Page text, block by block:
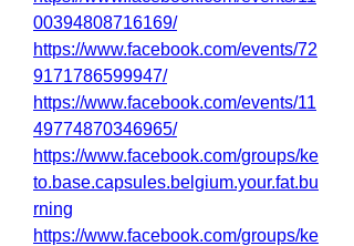
00394808716169/
https://www.facebook.com/events/72
9171786599947/
https://www.facebook.com/events/11
49774870346965/
https://www.facebook.com/groups/ke
to.base.capsules.belgium.your.fat.bu
rning
https://www.facebook.com/groups/ke